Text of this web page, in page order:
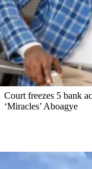
Court freezes 5 bank
‘Miracles’ Aboagye